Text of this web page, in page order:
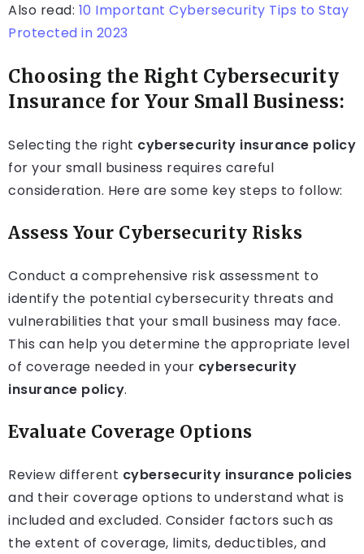
Also read: 10 Important Cybersecurity Tips to Stay
Protected in 2023
Choosing the Right Cybersecurity
Insurance for Your Small Business:
Selecting the right cybersecurity insurance policy
for your small business requires careful
consideration. Here are some key steps to follow:
Assess Your Cybersecurity Risks
Conduct a comprehensive risk assessment to
identify the potential cybersecurity threats and
vulnerabilities that your small business may face.
This can help you determine the appropriate level
of coverage needed in your cybersecurity
insurance policy.
Evaluate Coverage Options
Review different cybersecurity insurance policies
and their coverage options to understand what is
included and excluded. Consider factors such as
the extent of coverage, limits, deductibles, and